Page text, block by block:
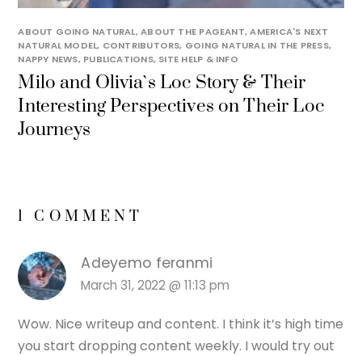
ABOUT GOING NATURAL,ABOUT THE PAGEANT,AMERICA'S NEXT
NATURAL MODEL, CONTRIBUTORS, GOING NATURAL IN THE PRESS,
NAPPY NEWS, PUBLICATIONS, SITE HELP & INFO
Milo and Olivia`s Loc Story & Their
Interesting Perspectives on Their Loc
Journeys
1 COMMENT
Adeyemo feranmi
March 31, 2022 @ 11:13 pm
Wow. Nice writeup and content. I think it’s high time
you start dropping content weekly. I would try out